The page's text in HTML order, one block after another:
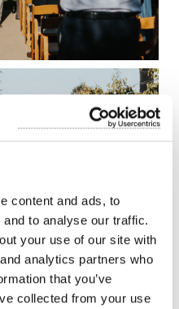
content and ads, to
to analyse our traffic.
your use of our site with
analytics partners who
that you’ve
collected from your use